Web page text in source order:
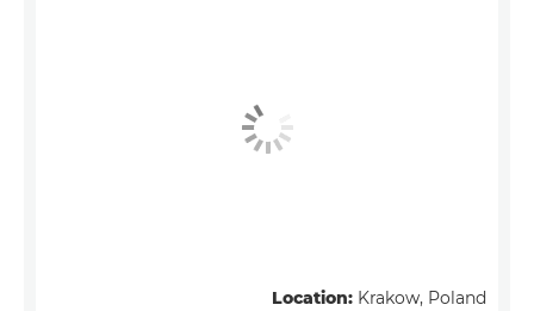
Location: Krakow, Poland